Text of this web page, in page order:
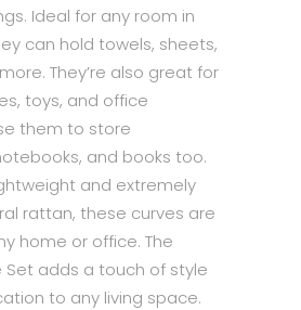
Ideal for any room in
can hold towels, sheets,
They’re also great for
toys, and office
them to store
and books too.
and extremely
rattan, these curves are
home or office. The
Set adds a touch of style
to any living space.